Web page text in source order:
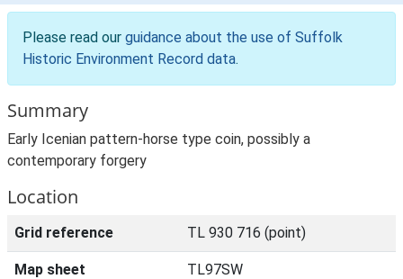
Please read our guidance about the use of Suffolk
Historic Environment Record data.
Summary
Early Icenian pattern-horse type coin, possibly a
contemporary forgery
Location
Grid reference TL 930 716 (point)
Map sheet TL97SW